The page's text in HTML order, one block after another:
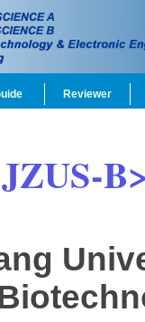
Reviewer